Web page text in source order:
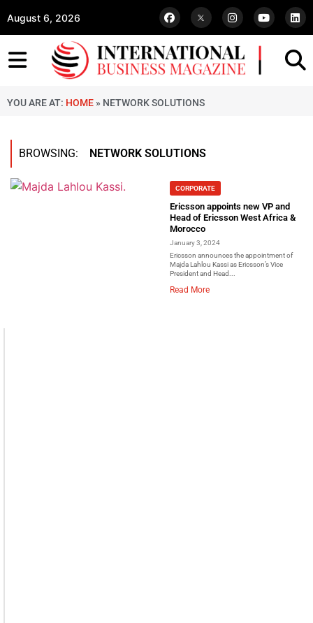
August 6, 2026
YOU ARE AT: HOME » NETWORK SOLUTIONS
BROWSING: NETWORK SOLUTIONS
CORPORATE
Ericsson appoints new VP and
Head of Ericsson West Africa &
Morocco
January 3, 2024
Ericsson announces the appointment of
Majda Lahlou Kassi as Ericsson’s Vice
President and Head...
Read More